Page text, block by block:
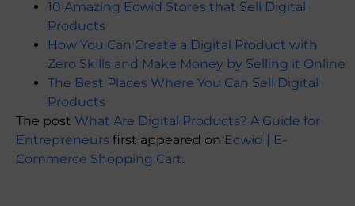
10 Amazing Ecwid Stores that Sell Digital
Products
How You Can Create a Digital Product with
Zero Skills and Make Money by Selling it Online
The Best Places Where You Can Sell Digital
Products
The post What Are Digital Products? A Guide for
Entrepreneurs first appeared on Ecwid | E-
Commerce Shopping Cart.